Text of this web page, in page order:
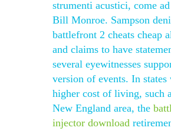
strumenti acustici, come
Bill Monroe. Sampson
battlefront 2 cheats cheap
and claims to have
several eyewitnesses
version of events. In states
higher cost of living, such
New England area, the
injector download